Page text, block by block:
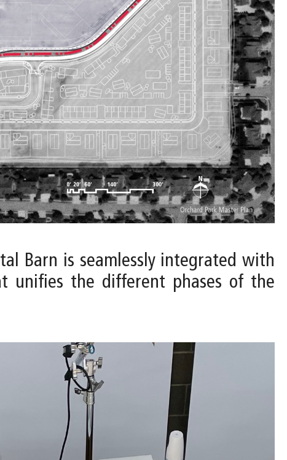
Barn is seamlessly integrated with
unifies the different phases of the